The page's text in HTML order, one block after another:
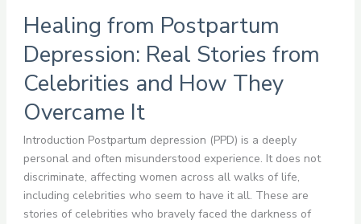
Healing from Postpartum
Depression: Real Stories from
Celebrities and How They
Overcame It
Introduction Postpartum depression (PPD) is a deeply
personal and often misunderstood experience. It does not
discriminate, affecting women across all walks of life,
including celebrities who seem to have it all. These are
stories of celebrities who bravely faced the darkness of